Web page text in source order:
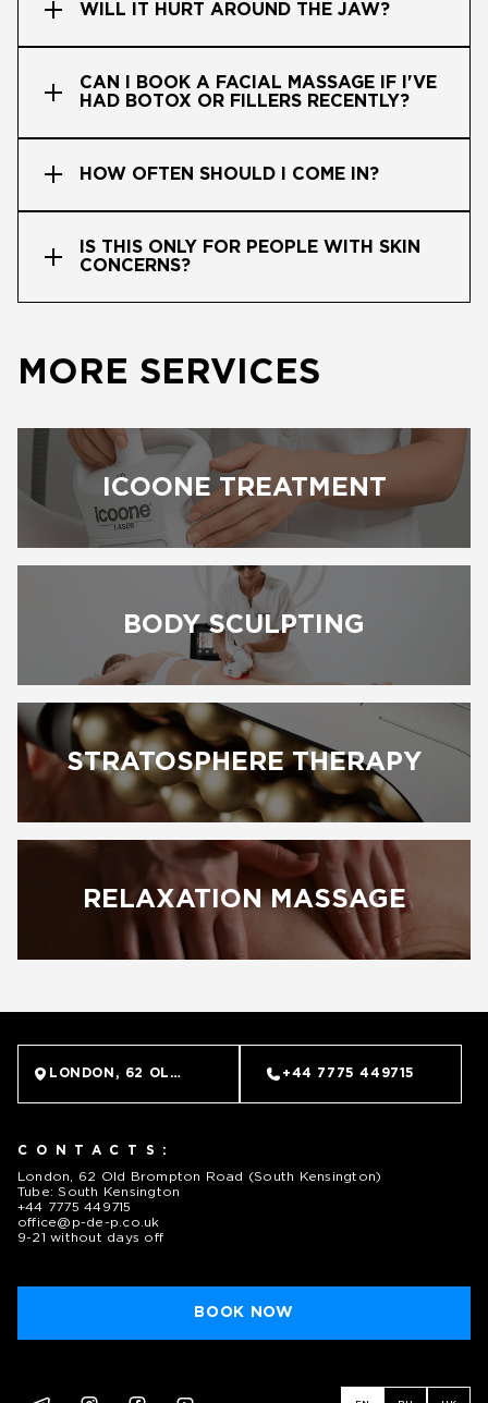
WILL IT HURT AROUND THE JAW?
CAN I BOOK A FACIAL MASSAGE IF I'VE
HAD BOTOX OR FILLERS RECENTLY?
HOW OFTEN SHOULD I COME IN?
IS THIS ONLY FOR PEOPLE WITH SKIN
CONCERNS?
MORE SERVICES
ICOONE TREATMENT
BODY SCULPTING
STRATOSPHERE THERAPY
RELAXATION MASSAGE
LONDON, 62 OLD BROMPTON ROAD (SOUTH
+44 7775 449715
CONTACTS:
London, 62 Old Brompton Road (South Kensington)
Tube: South Kensington
+44 7775 449715
office@p-de-p.co.uk
9-21 without days off
BOOK NOW
BOOK NOW